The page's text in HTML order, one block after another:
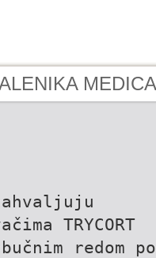
TRYCORT
redom po